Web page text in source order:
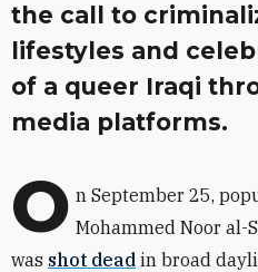
the call to
lifestyles and
of a queer Iraqi
media platforms.
O n September 25,
Mohammed Noor al-
was shot dead in broad